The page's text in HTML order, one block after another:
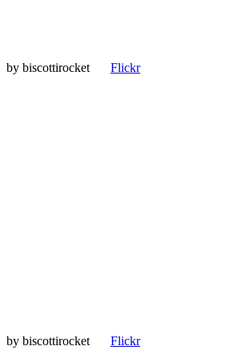
by biscottirocket Flickr
by biscottirocket Flickr